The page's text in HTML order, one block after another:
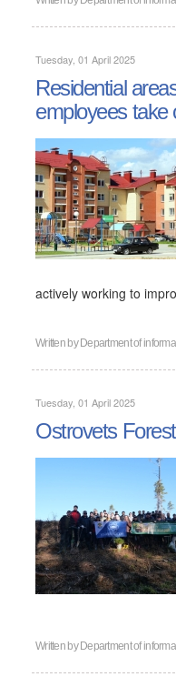
Tuesday, 01 April 2025
Residential
employees take
actively working to
Written by Department of
Tuesday, 01 April 2025
Ostrovets
Written by Department of